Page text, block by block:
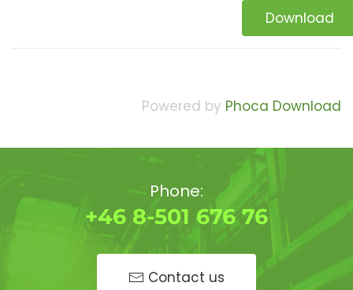
Download
Powered by Phoca Download
Phone:
+46 8-501 676 76
Contact us